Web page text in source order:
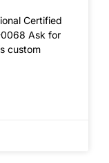
Certified
Ask for
custom